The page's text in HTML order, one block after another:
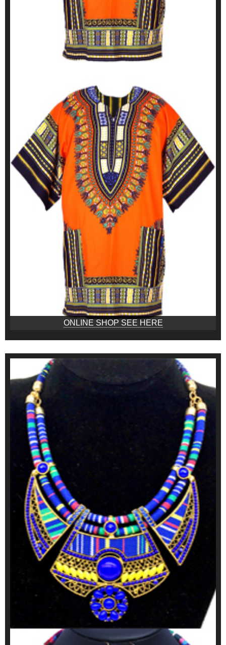
ONLINE SHOP SEE HERE